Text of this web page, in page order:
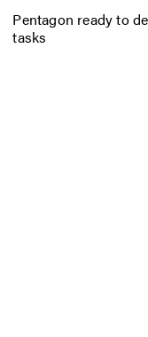
Pentagon ready to
tasks